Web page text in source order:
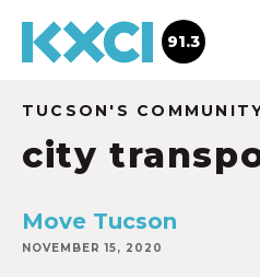
91.3
TUCSON'S
city
Move Tucson
NOVEMBER 15, 2020